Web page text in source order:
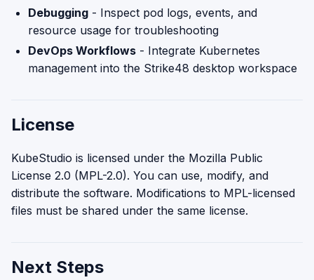
Debugging - Inspect pod logs, events, and
resource usage for troubleshooting
DevOps Workflows - Integrate Kubernetes
management into the Strike48 desktop workspace
License
KubeStudio is licensed under the Mozilla Public
License 2.0 (MPL-2.0). You can use, modify, and
distribute the software. Modifications to MPL-licensed
files must be shared under the same license.
Next Steps